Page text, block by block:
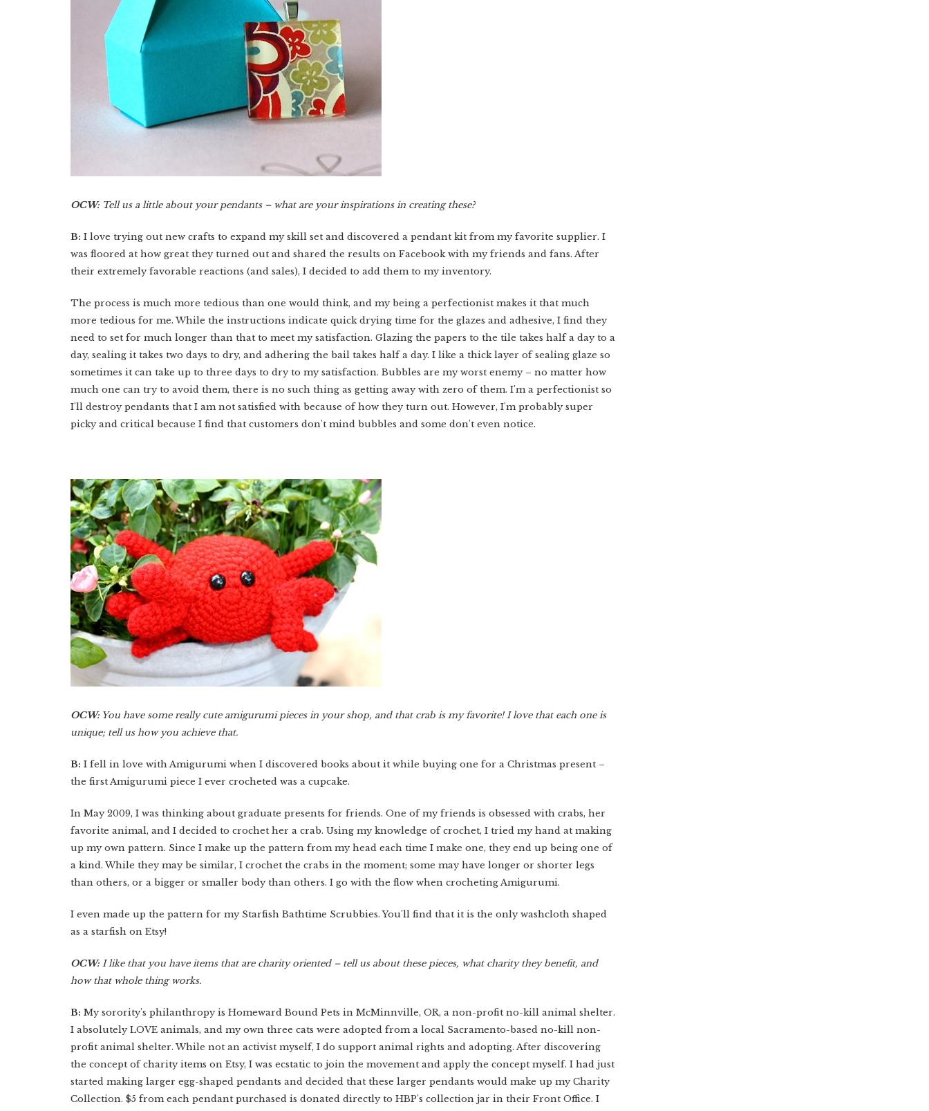
OCW: Tell us a little about your pendants – what are your inspirations in creating these?
B: I love trying out new crafts to expand my skill set and discovered a pendant kit from my favorite supplier. I
was floored at how great they turned out and shared the results on Facebook with my friends and fans. After
their extremely favorable reactions (and sales), I decided to add them to my inventory.
The process is much more tedious than one would think, and my being a perfectionist makes it that much
more tedious for me. While the instructions indicate quick drying time for the glazes and adhesive, I find they
need to set for much longer than that to meet my satisfaction. Glazing the papers to the tile takes half a day to a
day, sealing it takes two days to dry, and adhering the bail takes half a day. I like a thick layer of sealing glaze so
sometimes it can take up to three days to dry to my satisfaction. Bubbles are my worst enemy – no matter how
much one can try to avoid them, there is no such thing as getting away with zero of them. I'm a perfectionist so
I'll destroy pendants that I am not satisfied with because of how they turn out. However, I'm probably super
picky and critical because I find that customers don't mind bubbles and some don't even notice.
OCW: You have some really cute amigurumi pieces in your shop, and that crab is my favorite! I love that each one is
unique; tell us how you achieve that.
B: I fell in love with Amigurumi when I discovered books about it while buying one for a Christmas present –
the first Amigurumi piece I ever crocheted was a cupcake.
In May 2009, I was thinking about graduate presents for friends. One of my friends is obsessed with crabs, her
favorite animal, and I decided to crochet her a crab. Using my knowledge of crochet, I tried my hand at making
up my own pattern. Since I make up the pattern from my head each time I make one, they end up being one of
a kind. While they may be similar, I crochet the crabs in the moment; some may have longer or shorter legs
than others, or a bigger or smaller body than others. I go with the flow when crocheting Amigurumi.
I even made up the pattern for my Starfish Bathtime Scrubbies. You'll find that it is the only washcloth shaped
as a starfish on Etsy!
OCW: I like that you have items that are charity oriented – tell us about these pieces, what charity they benefit, and
how that whole thing works.
B: My sorority's philanthropy is Homeward Bound Pets in McMinnville, OR, a non-profit no-kill animal shelter.
I absolutely LOVE animals, and my own three cats were adopted from a local Sacramento-based no-kill non-
profit animal shelter. While not an activist myself, I do support animal rights and adopting. After discovering
the concept of charity items on Etsy, I was ecstatic to join the movement and apply the concept myself. I had just
started making larger egg-shaped pendants and decided that these larger pendants would make up my Charity
Collection. $5 from each pendant purchased is donated directly to HBP's collection jar in their Front Office. I